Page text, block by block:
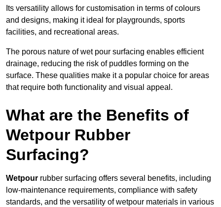
Its versatility allows for customisation in terms of colours
and designs, making it ideal for playgrounds, sports
facilities, and recreational areas.
The porous nature of wet pour surfacing enables efficient
drainage, reducing the risk of puddles forming on the
surface. These qualities make it a popular choice for areas
that require both functionality and visual appeal.
What are the Benefits of
Wetpour Rubber
Surfacing?
Wetpour rubber surfacing offers several benefits, including
low-maintenance requirements, compliance with safety
standards, and the versatility of wetpour materials in various